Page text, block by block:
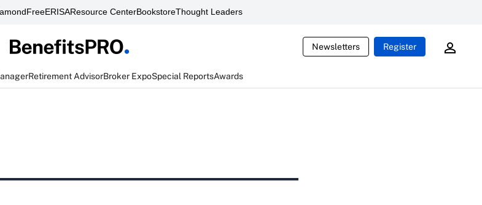
FreeERISAResource CenterBookstoreThought Leaders
Newsletters Register
Retirement AdvisorBroker ExpoSpecial ReportsAwards